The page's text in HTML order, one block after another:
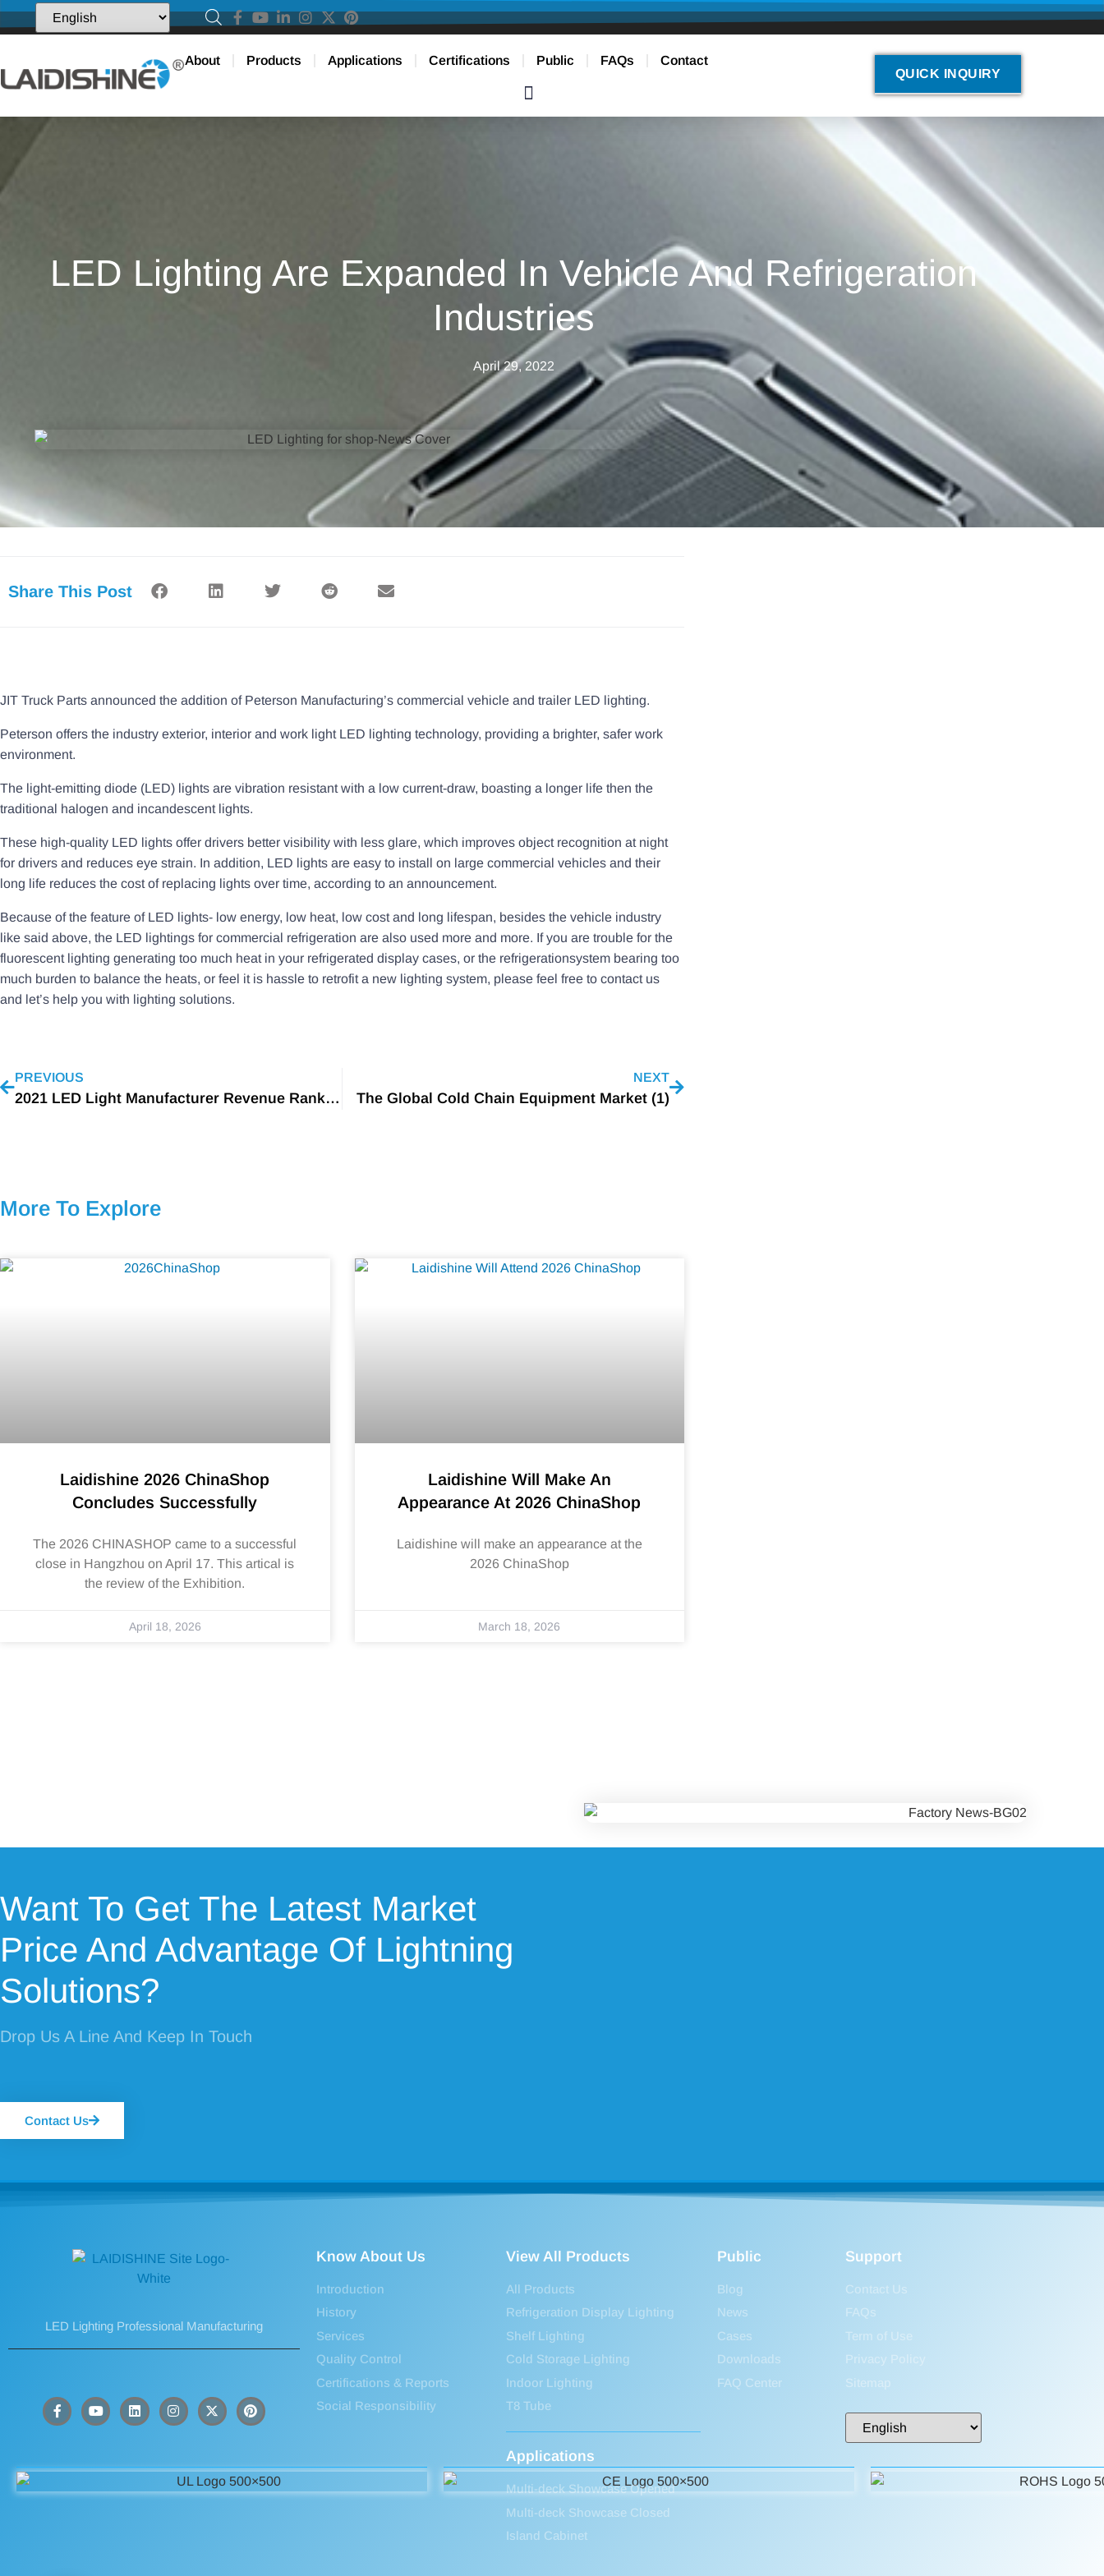
About Products Applications Certifications Public FAQs
Contact
QUICK INQUIRY
LED Lighting Are Expanded In Vehicle And Refrigeration
Industries
April 29, 2022
Share This Post
JIT Truck Parts announced the addition of Peterson Manufacturing’s commercial vehicle and trailer LED lighting.
Peterson offers the industry exterior, interior and work light LED lighting technology, providing a brighter, safer work
environment.
The light-emitting diode (LED) lights are vibration resistant with a low current-draw, boasting a longer life then the
traditional halogen and incandescent lights.
These high-quality LED lights offer drivers better visibility with less glare, which improves object recognition at night
for drivers and reduces eye strain. In addition, LED lights are easy to install on large commercial vehicles and their
long life reduces the cost of replacing lights over time, according to an announcement.
Because of the feature of LED lights- low energy, low heat, low cost and long lifespan, besides the vehicle industry
like said above, the LED lightings for commercial refrigeration are also used more and more. If you are trouble for the
fluorescent lighting generating too much heat in your refrigerated display cases, or the refrigerationsystem bearing too
much burden to balance the heats, or feel it is hassle to retrofit a new lighting system, please feel free to contact us
and let’s help you with lighting solutions.
PREVIOUS
2021 LED Light Manufacturer Revenue Rankings
NEXT
The Global Cold Chain Equipment Market (1)
More To Explore
Laidishine 2026 ChinaShop
Concludes Successfully
The 2026 CHINASHOP came to a successful
close in Hangzhou on April 17. This artical is
the review of the Exhibition.
April 18, 2026
Laidishine Will Make An
Appearance At 2026 ChinaShop
Laidishine will make an appearance at the
2026 ChinaShop
March 18, 2026
Want To Get The Latest Market
Price And Advantage Of Lightning
Solutions?
Drop Us A Line And Keep In Touch
Contact Us
LED Lighting Professional Manufacturing
Know About Us
Introduction
History
Services
Quality Control
Certifications & Reports
Social Responsibility
View All Products
All Products
Refrigeration Display Lighting
Shelf Lighting
Cold Storage Lighting
Indoor Lighting
T8 Tube
Applications
Multi-deck Showcase Opened
Multi-deck Showcase Closed
Island Cabinet
Public
Blog
News
Cases
Downloads
FAQ Center
Support
Contact Us
FAQs
Term of Use
Privacy Policy
Sitemap